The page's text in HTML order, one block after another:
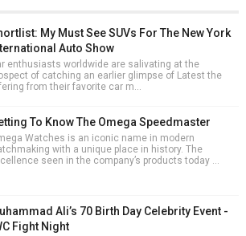
My Must See SUVs For The New York
Auto Show
enthusiasts worldwide are salivating at the
of catching an earlier glimpse of Latest the
from their favorite car m...
To Know The Omega Speedmaster
Watches is an iconic name in modern
with a unique place in history. The
seen in the company’s products today ...
Ali’s 70 Birth Day Celebrity Event -
Fight Night